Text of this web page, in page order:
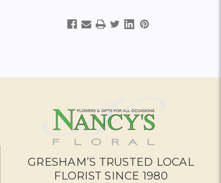
GRESHAM’S TRUSTED LOCAL
FLORIST SINCE 1980